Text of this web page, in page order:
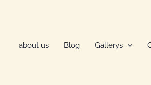
about us
Blog Gallerys